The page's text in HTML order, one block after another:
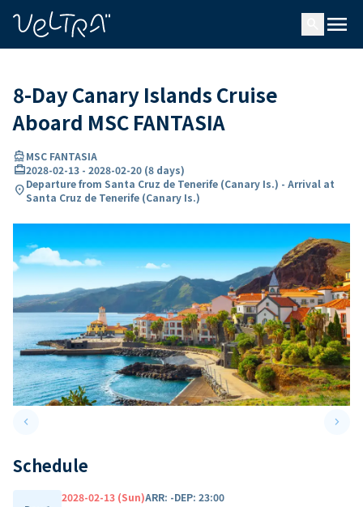
menu
8-Day Canary Islands Cruise
Aboard MSC FANTASIA
directions_boatMSC FANTASIA
card_travel2028-02-13 - 2028-02-20 (8 days)
location_onDeparture from Santa Cruz de Tenerife (Canary Is.) - Arrival at
Santa Cruz de Tenerife (Canary Is.)
keyboard_arrow_leftPrevious slide keyboard_arrow_right
Schedule
2028-02-13 (Sun)ARR: -DEP: 23:00